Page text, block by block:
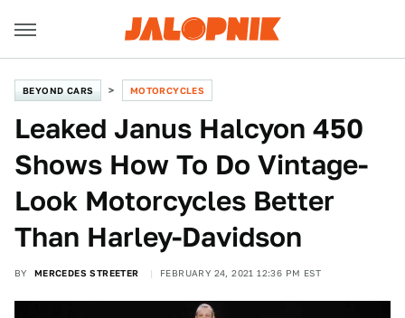
BEYOND CARS MOTORCYCLES
Leaked Janus Halcyon 450
Shows How To Do Vintage-
Look Motorcycles Better
Than Harley-Davidson
BY MERCEDES STREETER FEBRUARY 24, 2021 12:36 PM EST